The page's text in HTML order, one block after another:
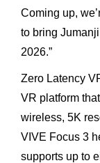
Coming up,
to bring
2026.”
Zero Latency
VR platform
wireless, 5K
VIVE Focus 3
supports up to